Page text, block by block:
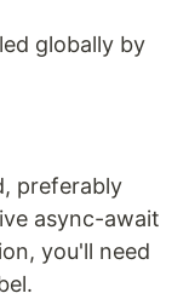
globally by
preferably
async-await
you'll need